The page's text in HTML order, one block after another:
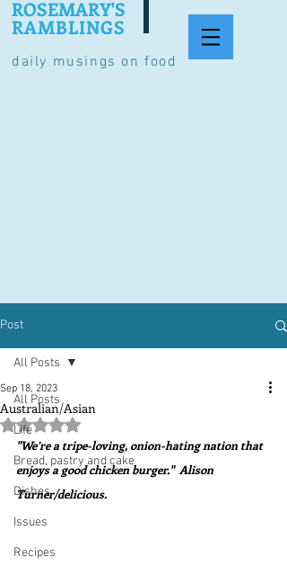
daily musings on food
ROSEMARY'S
RAMBLINGS
Post
All Posts
Life
Bread, pastry and cake
Dishes
Issues
Recipes
All Posts
Australian/Asian
Sep 18, 2023
Rated NaN out of 5 stars.
"We’re a tripe-loving, onion-hating nation that
enjoys a good chicken burger."  Alison
Turner/delicious.